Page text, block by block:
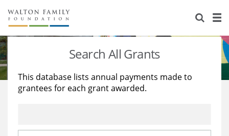
About Us
Staff
Reports & Financials
Stories
Education
Learning
Search All Grants
This database lists annual payments made to
grantees for each grant awarded.